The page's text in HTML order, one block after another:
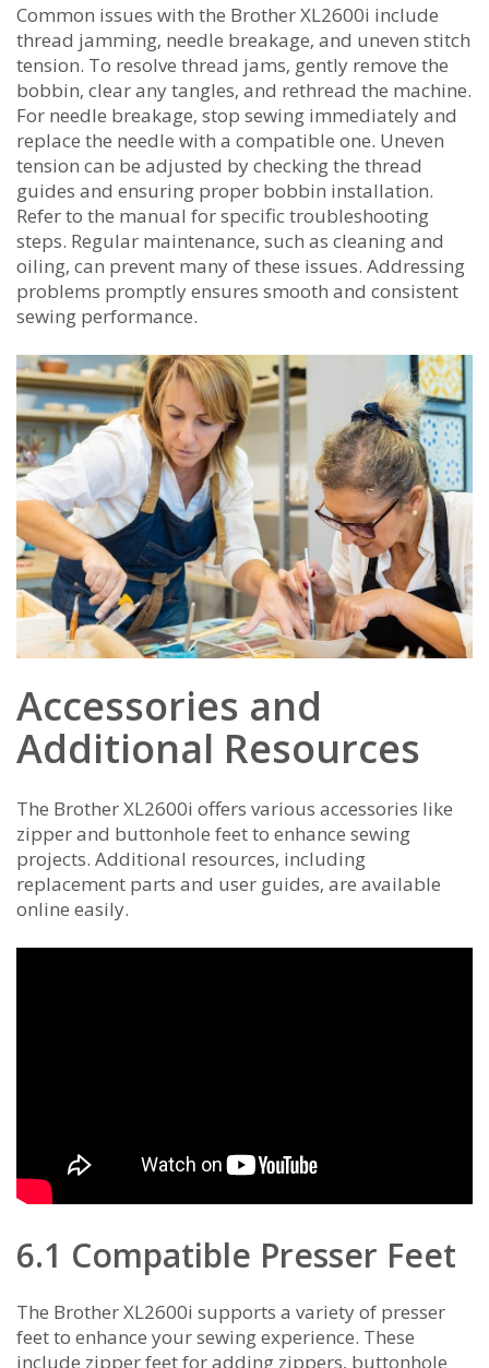
Common issues with the Brother XL2600i include
thread jamming‚ needle breakage‚ and uneven stitch
tension. To resolve thread jams‚ gently remove the
bobbin‚ clear any tangles‚ and rethread the machine.
For needle breakage‚ stop sewing immediately and
replace the needle with a compatible one. Uneven
tension can be adjusted by checking the thread
guides and ensuring proper bobbin installation.
Refer to the manual for specific troubleshooting
steps. Regular maintenance‚ such as cleaning and
oiling‚ can prevent many of these issues. Addressing
problems promptly ensures smooth and consistent
sewing performance.
Accessories and
Additional Resources
The Brother XL2600i offers various accessories like
zipper and buttonhole feet to enhance sewing
projects. Additional resources‚ including
replacement parts and user guides‚ are available
online easily.
6.1 Compatible Presser Feet
The Brother XL2600i supports a variety of presser
feet to enhance your sewing experience. These
include zipper feet for adding zippers‚ buttonhole